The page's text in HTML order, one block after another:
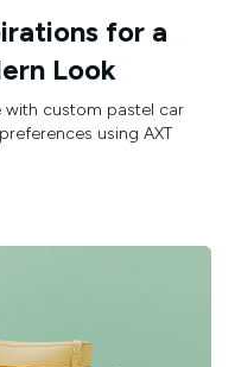
for a
Look
with custom pastel car
using AXT